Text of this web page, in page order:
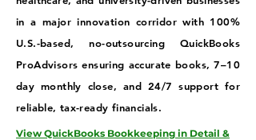
in a major innovation corridor with 100%
U.S.-based, no-outsourcing QuickBooks
ProAdvisors ensuring accurate books, 7–10
day monthly close, and 24/7 support for
reliable, tax-ready financials.
View QuickBooks Bookkeeping in Detail &